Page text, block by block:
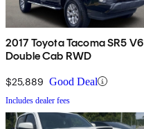
2017 Toyota Tacoma SR5 V6
Double Cab RWD
$25,889 Good Deal
Includes dealer fees